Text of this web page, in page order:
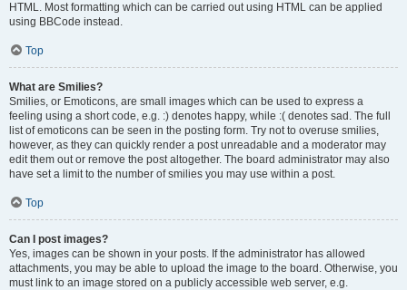
HTML. Most formatting which can be carried out using HTML can be applied
using BBCode instead.
Top
What are Smilies?
Smilies, or Emoticons, are small images which can be used to express a
feeling using a short code, e.g. :) denotes happy, while :( denotes sad. The full
list of emoticons can be seen in the posting form. Try not to overuse smilies,
however, as they can quickly render a post unreadable and a moderator may
edit them out or remove the post altogether. The board administrator may also
have set a limit to the number of smilies you may use within a post.
Top
Can I post images?
Yes, images can be shown in your posts. If the administrator has allowed
attachments, you may be able to upload the image to the board. Otherwise, you
must link to an image stored on a publicly accessible web server, e.g.